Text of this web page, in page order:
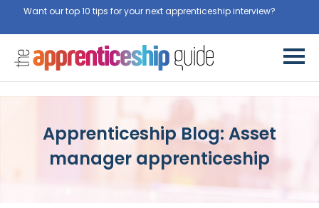
Want our top 10 tips for your next apprenticeship interview?
Apprenticeship Blog: Asset
manager apprenticeship